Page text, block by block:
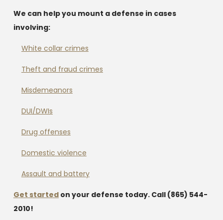
We can help you mount a defense in cases
involving:
White collar crimes
Theft and fraud crimes
Misdemeanors
DUI/DWIs
Drug offenses
Domestic violence
Assault and battery
Get startedon your defense today. Call (865) 544-
2010!